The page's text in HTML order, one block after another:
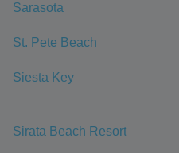
Sarasota
St. Pete Beach
Siesta Key
Sirata Beach Resort